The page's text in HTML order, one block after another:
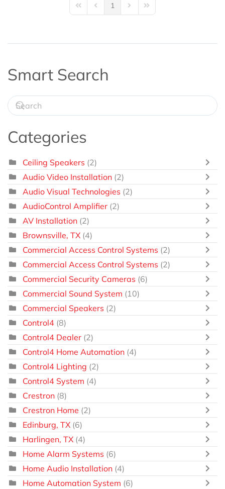
First PagePrevious Page
1 Next PageLast Page
Smart Search
Categories
Ceiling Speakers (2)
Audio Video Installation (2)
Audio Visual Technologies (2)
AudioControl Amplifier (2)
AV Installation (2)
Brownsville, TX (4)
Commercial Access Control Systems (2)
Commercial Access Control Systems (2)
Commercial Security Cameras (6)
Commercial Sound System (10)
Commercial Speakers (2)
Control4 (8)
Control4 Dealer (2)
Control4 Home Automation (4)
Control4 Lighting (2)
Control4 System (4)
Crestron (8)
Crestron Home (2)
Edinburg, TX (6)
Harlingen, TX (4)
Home Alarm Systems (6)
Home Audio Installation (4)
Home Automation System (6)